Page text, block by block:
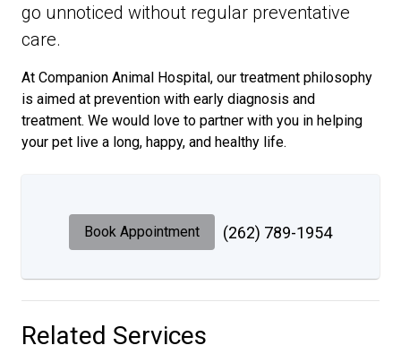
go unnoticed without regular preventative
care.
At Companion Animal Hospital, our treatment philosophy
is aimed at prevention with early diagnosis and
treatment. We would love to partner with you in helping
your pet live a long, happy, and healthy life.
Book Appointment (262) 789-1954
Related Services